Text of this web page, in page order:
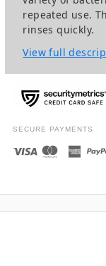
repeated use.
rinses quickly.
View full
SECURE PAYMENTS